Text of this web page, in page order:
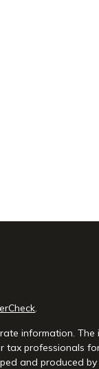
.
information. The
tax professionals
and produced by